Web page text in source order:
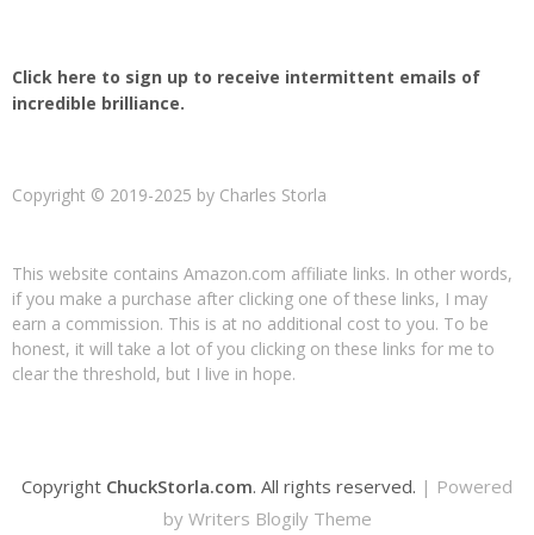
Click here to sign up to receive intermittent emails of
incredible brilliance.
Copyright © 2019-2025 by Charles Storla
This website contains Amazon.com affiliate links. In other words,
if you make a purchase after clicking one of these links, I may
earn a commission. This is at no additional cost to you. To be
honest, it will take a lot of you clicking on these links for me to
clear the threshold, but I live in hope.
Copyright ChuckStorla.com. All rights reserved. | Powered
by Writers Blogily Theme